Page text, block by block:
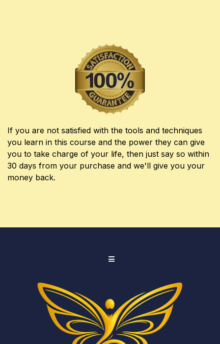
If you are not satisfied with the tools and techniques
you learn in this course and the power they can give
you to take charge of your life, then just say so within
30 days from your purchase and we'll give you your
money back.